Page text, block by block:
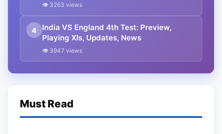
👁 3263 views
4
India VS England 4th Test: Preview,
Playing XIs, Updates, News
👁 3947 views
Must Read